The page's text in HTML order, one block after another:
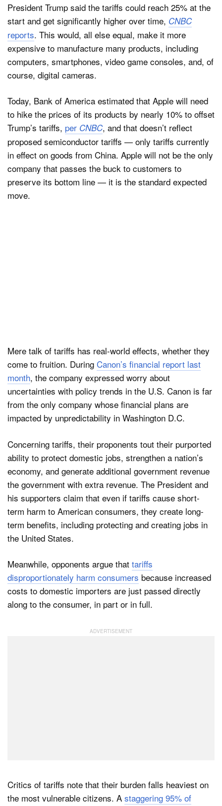
President Trump said the tariffs could reach 25% at the
start and get significantly higher over time, CNBC
reports. This would, all else equal, make it more
expensive to manufacture many products, including
computers, smartphones, video game consoles, and, of
course, digital cameras.
Today, Bank of America estimated that Apple will need
to hike the prices of its products by nearly 10% to offset
Trump’s tariffs, per CNBC, and that doesn’t reflect
proposed semiconductor tariffs — only tariffs currently
in effect on goods from China. Apple will not be the only
company that passes the buck to customers to
preserve its bottom line — it is the standard expected
move.
Mere talk of tariffs has real-world effects, whether they
come to fruition. During Canon’s financial report last
month, the company expressed worry about
uncertainties with policy trends in the U.S. Canon is far
from the only company whose financial plans are
impacted by unpredictability in Washington D.C.
Concerning tariffs, their proponents tout their purported
ability to protect domestic jobs, strengthen a nation’s
economy, and generate additional government revenue
the government with extra revenue. The President and
his supporters claim that even if tariffs cause short-
term harm to American consumers, they create long-
term benefits, including protecting and creating jobs in
the United States.
Meanwhile, opponents argue that tariffs
disproportionately harm consumers because increased
costs to domestic importers are just passed directly
along to the consumer, in part or in full.
Critics of tariffs note that their burden falls heaviest on
the most vulnerable citizens. A staggering 95% of